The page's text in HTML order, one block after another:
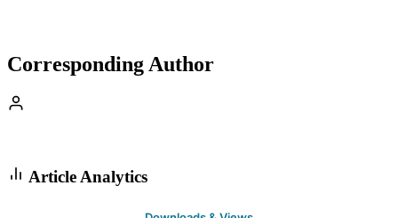
Corresponding Author
Article Analytics